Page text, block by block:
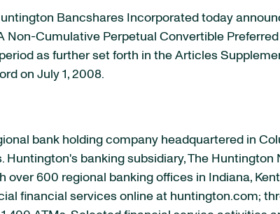
Bancshares Incorporated today
Cumulative Perpetual Convertible
as further set forth in the Articles
on July 1, 2008.
bank holding company headquartered in
banking subsidiary, The Huntington
600 regional banking offices in Indiana,
financial services online at huntington.com;